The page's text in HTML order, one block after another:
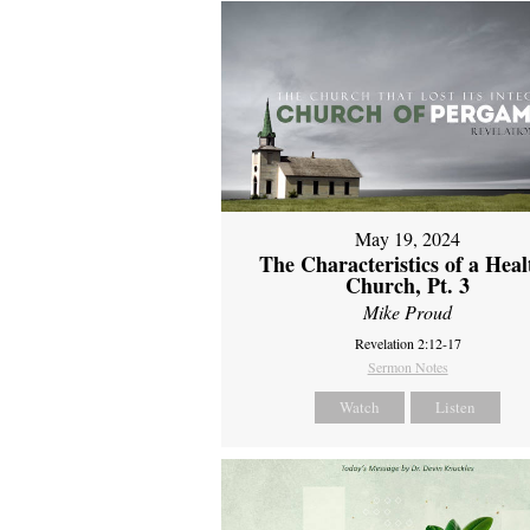
May 19, 2024
The Characteristics of a
Church, Pt. 3
Mike Proud
Revelation 2:12-17
Sermon Notes
Watch Listen